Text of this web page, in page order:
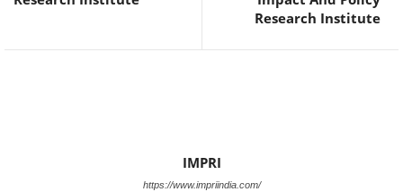
Research Institute
IMPRI
https://www.impriindia.com/